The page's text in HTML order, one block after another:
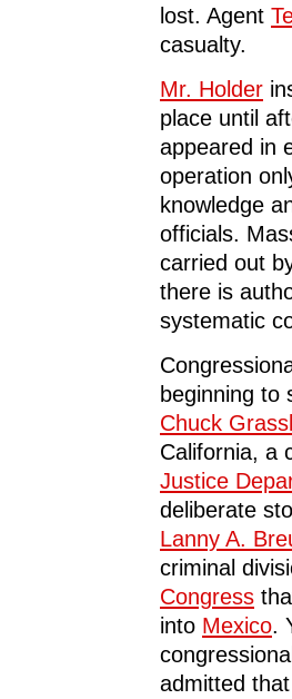
lost. Agent
casualty.
Mr. Holder
place until
appeared in
operation
knowledge
officials.
carried out
there is
systematic
beginning to
Chuck
California, a
Justice
deliberate
Lanny A.
criminal
Congress
into Mexico.
admitted that